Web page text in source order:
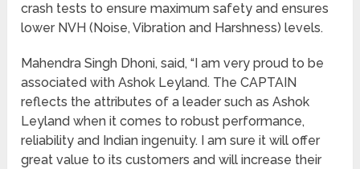
crash tests to ensure maximum safety and ensures
lower NVH (Noise, Vibration and Harshness) levels.
Mahendra Singh Dhoni, said, “I am very proud to be
associated with Ashok Leyland. The CAPTAIN
reflects the attributes of a leader such as Ashok
Leyland when it comes to robust performance,
reliability and Indian ingenuity. I am sure it will offer
great value to its customers and will increase their